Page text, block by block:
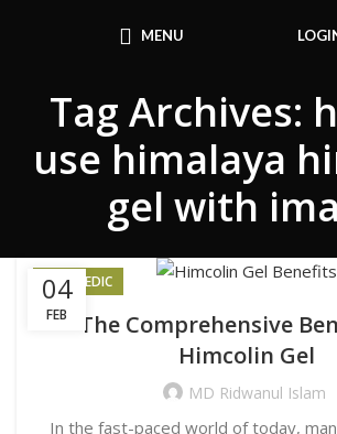
MENU
Tag Archives:
use himalaya
gel with
04
FEB
AYURVEDIC
The Comprehensive
Himcolin Gel
MD Ridwanul Islam
In the fast-paced world of today,
Use Code: FIRSTMAGIC